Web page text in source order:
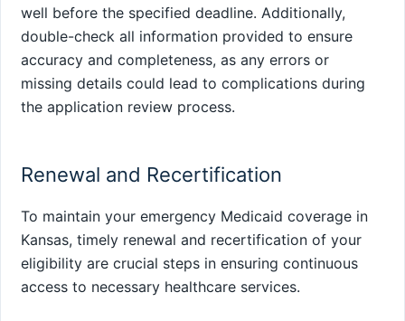
well before the specified deadline. Additionally,
double-check all information provided to ensure
accuracy and completeness, as any errors or
missing details could lead to complications during
the application review process.
Renewal and Recertification
To maintain your emergency Medicaid coverage in
Kansas, timely renewal and recertification of your
eligibility are crucial steps in ensuring continuous
access to necessary healthcare services.